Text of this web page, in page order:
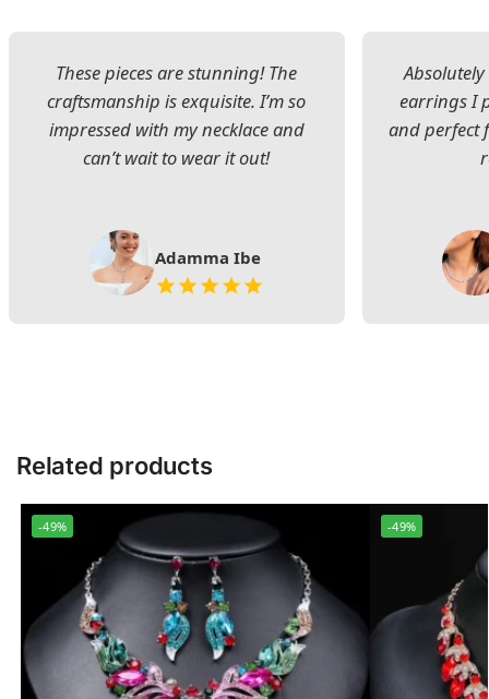
These pieces are stunning! The
craftsmanship is exquisite. I’m so
impressed with my necklace and
can’t wait to wear it out!
Adamma Ibe
earrings I
and perfect
Related products
-49% -49%